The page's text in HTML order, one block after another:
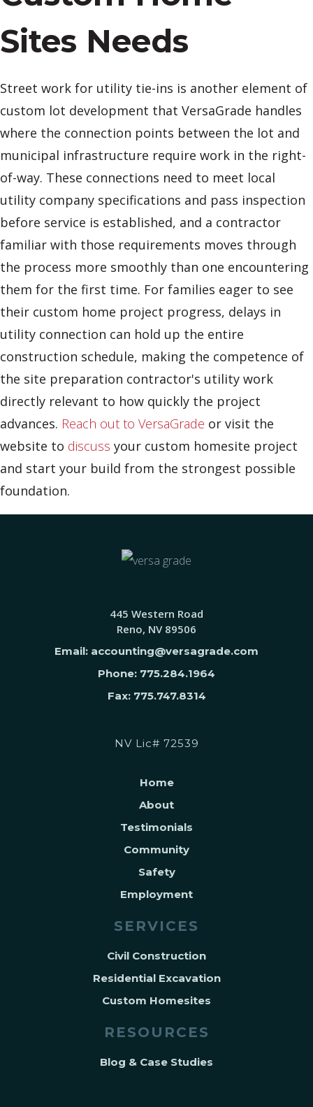
Sites Needs
Street work for utility tie-ins is another element of
custom lot development that VersaGrade handles
where the connection points between the lot and
municipal infrastructure require work in the right-
of-way. These connections need to meet local
utility company specifications and pass inspection
before service is established, and a contractor
familiar with those requirements moves through
the process more smoothly than one encountering
them for the first time. For families eager to see
their custom home project progress, delays in
utility connection can hold up the entire
construction schedule, making the competence of
the site preparation contractor's utility work
directly relevant to how quickly the project
advances. Reach out to VersaGrade or visit the
website to discuss your custom homesite project
and start your build from the strongest possible
foundation.
445 Western Road
Reno, NV 89506
Email: accounting@versagrade.com
Phone: 775.284.1964
Fax: 775.747.8314
NV Lic# 72539
Home
About
Testimonials
Community
Safety
Employment
SERVICES
Civil Construction
Residential Excavation
Custom Homesites
RESOURCES
Blog & Case Studies